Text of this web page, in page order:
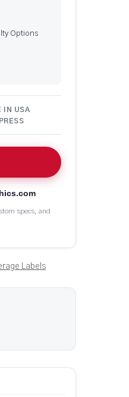
Options
IN USA
specs, and
Labels